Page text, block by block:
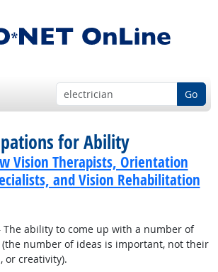
Go
for Ability
Vision Therapists, Orientation
and Vision Rehabilitation
Outlook
ability to come up with a number of
number of ideas is important, not their
or creativity).